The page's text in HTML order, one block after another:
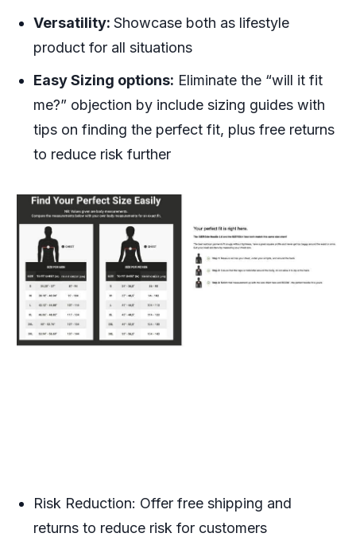
Versatility: Showcase both as lifestyle
product for all situations
Easy Sizing options: Eliminate the “will it fit
me?” objection by include sizing guides with
tips on finding the perfect fit, plus free returns
to reduce risk further
Risk Reduction: Offer free shipping and
returns to reduce risk for customers